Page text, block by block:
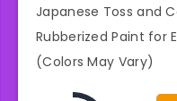
Japanese Toss and
Rubberized Paint for
(Colors May Vary)